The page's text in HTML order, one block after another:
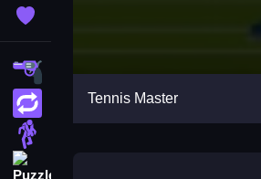
Shooting
ActionTennis Master